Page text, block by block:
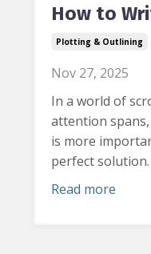
How to
Plotting & Outlining
Nov 27, 2025
In a world of
attention
is more
perfect
Read more